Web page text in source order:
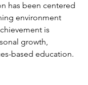
has been centered
environment
is
growth,
based education.